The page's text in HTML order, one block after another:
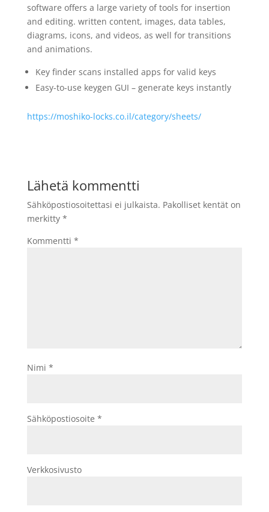
software offers a large variety of tools for insertion
and editing. written content, images, data tables,
diagrams, icons, and videos, as well for transitions
and animations.
Key finder scans installed apps for valid keys
Easy-to-use keygen GUI – generate keys instantly
https://moshiko-locks.co.il/category/sheets/
Lähetä kommentti
Sähköpostiosoitettasi ei julkaista. Pakolliset kentät on
merkitty *
Kommentti *
Nimi *
Sähköpostiosoite *
Verkkosivusto